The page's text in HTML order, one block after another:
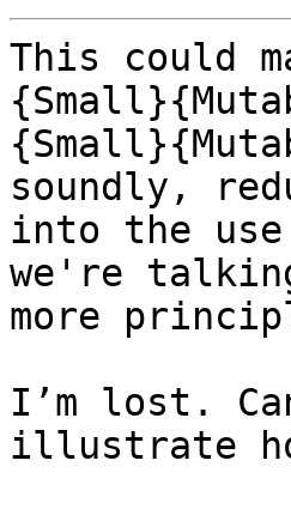
This could
soundly,
into the
we're
more
I’m lost.
illustrate